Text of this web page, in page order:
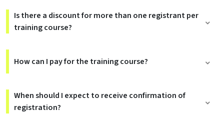
Is there a discount for more than one registrant per
training course?
How can I pay for the training course?
When should I expect to receive confirmation of
registration?